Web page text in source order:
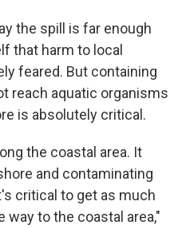
the spill is far enough
that harm to local
feared. But containing
reach aquatic organisms
is absolutely critical.
the coastal area. It
and contaminating
critical to get as much
way to the coastal area,"